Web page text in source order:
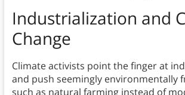
Industrialization and
Change
Climate activists point the finger at
and push seemingly environmentally
such as natural farming instead of